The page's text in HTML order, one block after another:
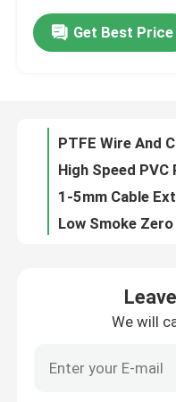
About Us
Quality Control
Contact Us
Get Best Price
We will